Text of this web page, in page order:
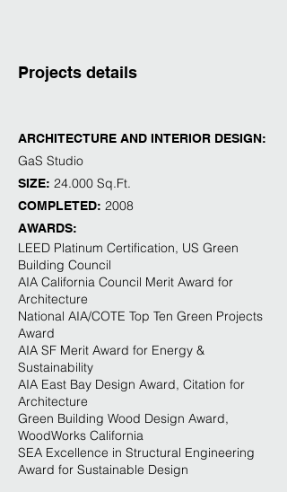
Projects details
ARCHITECTURE AND INTERIOR DESIGN:
GaS Studio
SIZE: 24.000 Sq.Ft.
COMPLETED: 2008
AWARDS:
LEED Platinum Certification, US Green
Building Council
AIA California Council Merit Award for
Architecture
National AIA/COTE Top Ten Green Projects
Award
AIA SF Merit Award for Energy &
Sustainability
AIA East Bay Design Award, Citation for
Architecture
Green Building Wood Design Award,
WoodWorks California
SEA Excellence in Structural Engineering
Award for Sustainable Design